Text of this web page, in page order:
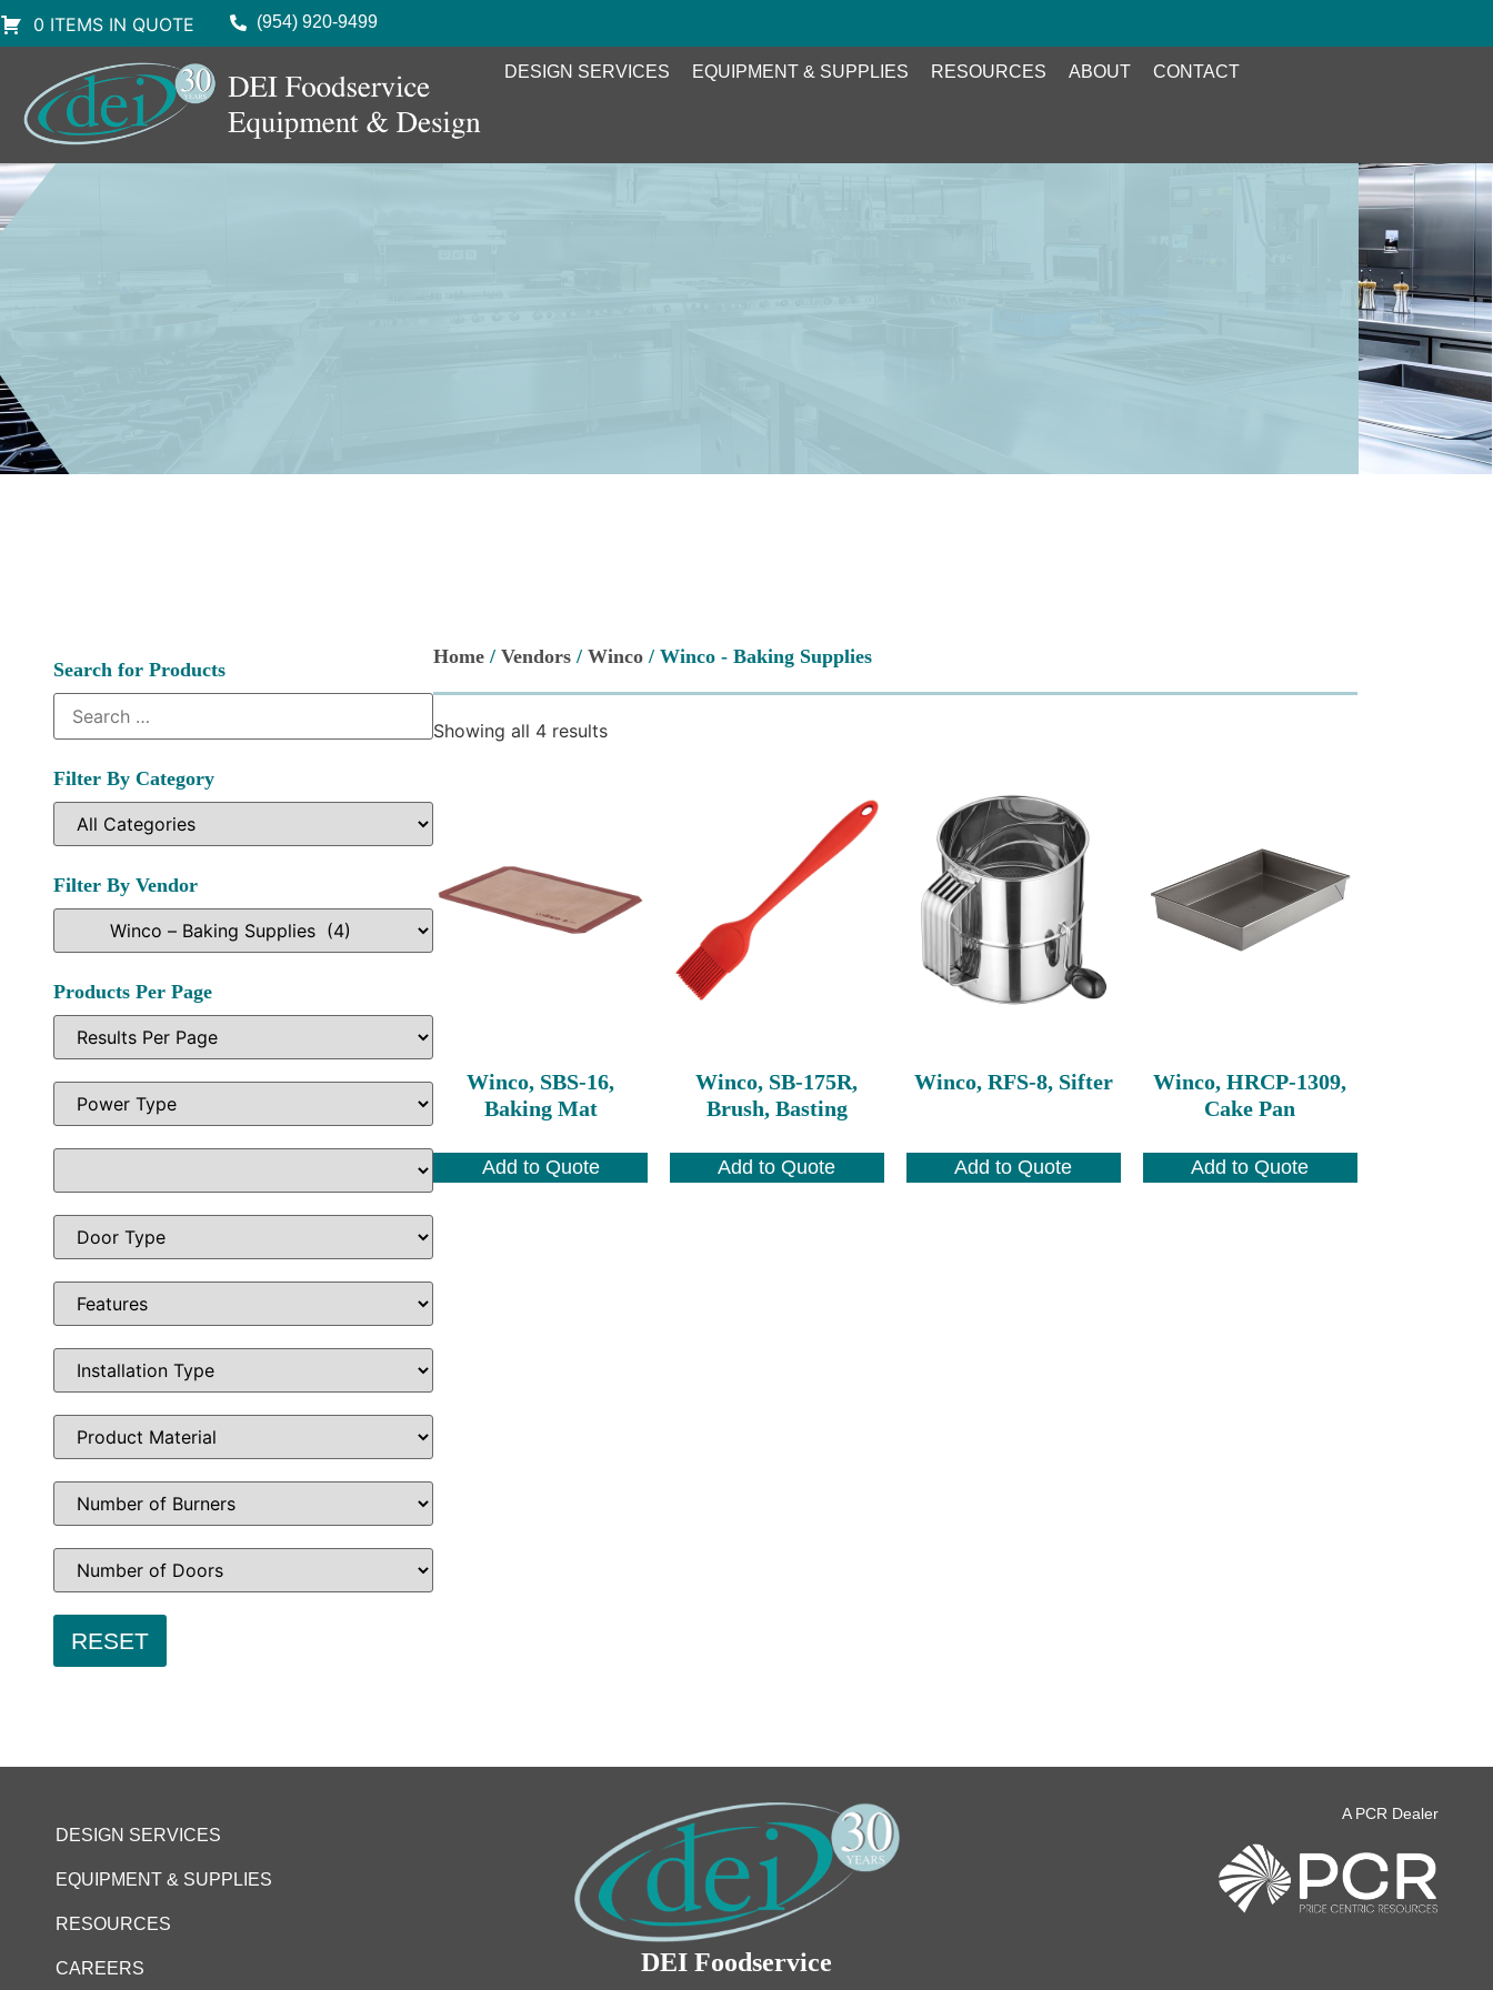
0 ITEMS IN QUOTE (954) 920-9499
DESIGN SERVICES EQUIPMENT & SUPPLIES RESOURCES ABOUT CONTACT
Search for Products
Filter By Category
Filter By Vendor
Products Per Page
Home /Vendors /Winco / Winco - Baking Supplies
Showing all 4 results
Winco, SBS-16,
Baking Mat
Add to Quote
Winco, SB-175R,
Brush, Basting
Add to Quote
Winco, RFS-8, Sifter
Add to Quote
Winco, HRCP-1309,
Cake Pan
Add to Quote
DESIGN SERVICES
EQUIPMENT & SUPPLIES
RESOURCES
CAREERS
DEI Foodservice
A PCR Dealer